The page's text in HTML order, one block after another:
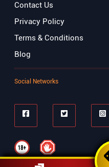
Contact Us
Privacy Policy
Terms & Conditions
Blog
Social Networks